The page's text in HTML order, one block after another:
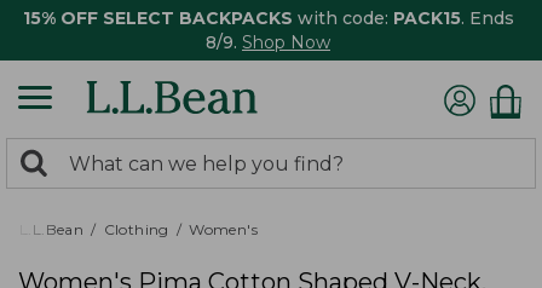
15% OFF SELECT BACKPACKS with code: PACK15. Ends
8/9. Shop Now
search
returned.
Search:
L.L.Bean Clothing Women's